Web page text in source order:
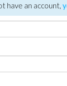
have an account,